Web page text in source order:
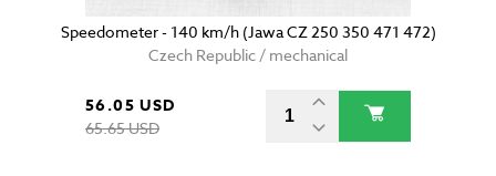
Speedometer - 140 km/h (Jawa CZ 250 350 471 472)
Czech Republic / mechanical
56.05 USD
65.65 USD